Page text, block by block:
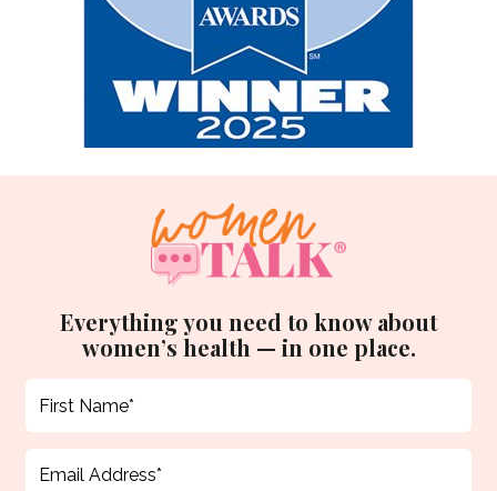
Everything you need to know about
women’s health — in one place.